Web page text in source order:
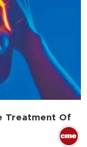
Treatment Of